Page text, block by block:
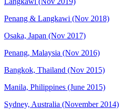
Penang & Langkawi (Nov 2018)
Osaka, Japan (Nov 2017)
Penang, Malaysia (Nov 2016)
Bangkok, Thailand (Nov 2015)
Manila, Philippines (June 2015)
Sydney, Australia (November 2014)